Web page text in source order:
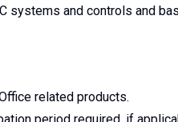
systems and controls and
related products.